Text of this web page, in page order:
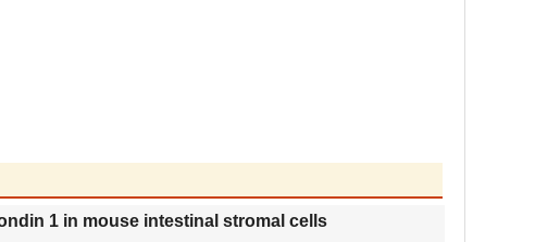
1 in mouse intestinal stromal cells